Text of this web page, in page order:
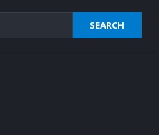
SEARCH